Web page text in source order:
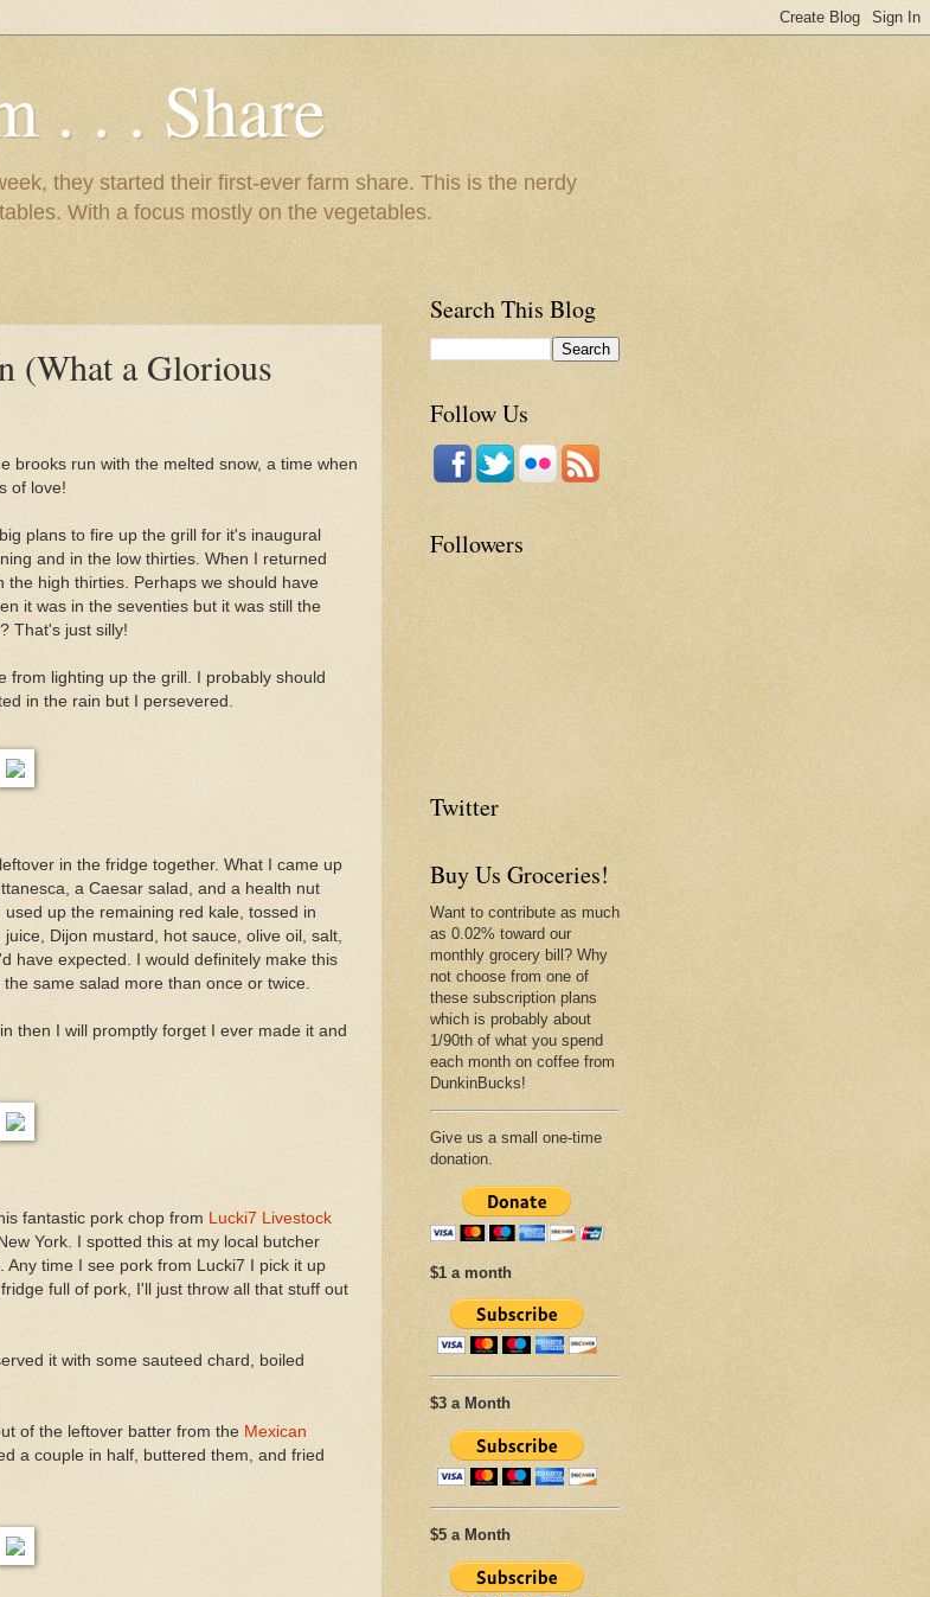
. . . Share
they started their first-ever farm share. This is the nerdy
With a focus mostly on the vegetables.
(What a Glorious
brooks run with the melted snow, a time when
of love!
plans to fire up the grill for it's inaugural
and in the low thirties. When I returned
the high thirties. Perhaps we should have
it was in the seventies but it was still the
That's just silly!
from lighting up the grill. I probably should
in the rain but I persevered.
in the fridge together. What I came up
a Caesar salad, and a health nut
up the remaining red kale, tossed in
Dijon mustard, hot sauce, olive oil, salt,
have expected. I would definitely make this
same salad more than once or twice.
then I will promptly forget I ever made it and
fantastic pork chop from
Lucki7 Livestock
York. I spotted this at my local butcher
time I see pork from Lucki7 I pick it up
full of pork, I'll just throw all that stuff out
it with some sauteed chard, boiled
of the leftover batter from the Mexican
a couple in half, buttered them, and fried
Search This Blog
Follow Us
Followers
Twitter
Buy Us Groceries!
Want to contribute as much
as 0.02% toward our
monthly grocery bill? Why
not choose from one of
these subscription plans
which is probably about
1/90th of what you spend
each month on coffee from
DunkinBucks!
Give us a small one-time
donation.
$1 a month
$3 a Month
$5 a Month